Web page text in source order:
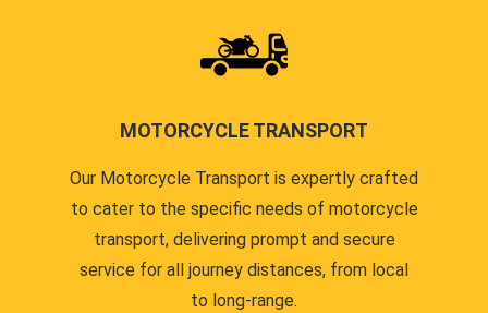
MOTORCYCLE TRANSPORT
Our Motorcycle Transport is expertly crafted
to cater to the specific needs of motorcycle
transport, delivering prompt and secure
service for all journey distances, from local
to long-range.